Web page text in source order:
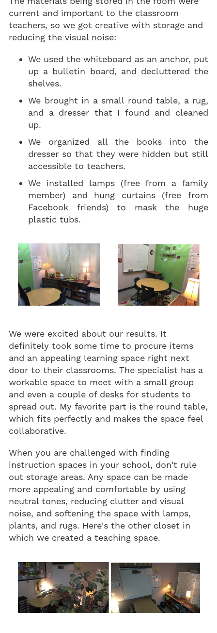
current and important to the classroom
teachers, so we got creative with storage and
reducing the visual noise:
We used the whiteboard as an anchor, put
up a bulletin board, and decluttered the
shelves.
We brought in a small round table, a rug,
and a dresser that I found and cleaned
up.
We organized all the books into the
dresser so that they were hidden but still
accessible to teachers.
We installed lamps (free from a family
member) and hung curtains (free from
Facebook friends) to mask the huge
plastic tubs.
We were excited about our results. It
definitely took some time to procure items
and an appealing learning space right next
door to their classrooms. The specialist has a
workable space to meet with a small group
and even a couple of desks for students to
spread out. My favorite part is the round table,
which fits perfectly and makes the space feel
collaborative.
When you are challenged with finding
instruction spaces in your school, don't rule
out storage areas. Any space can be made
more appealing and comfortable by using
neutral tones, reducing clutter and visual
noise, and softening the space with lamps,
plants, and rugs. Here's the other closet in
which we created a teaching space.